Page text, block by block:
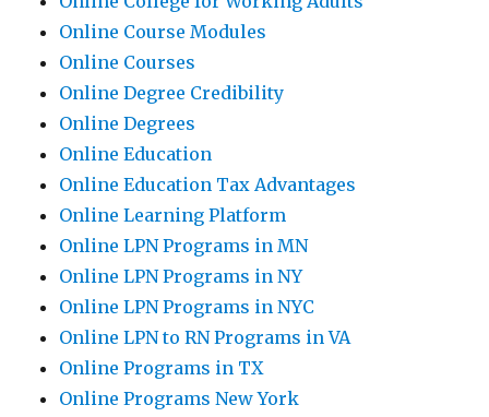
Online Course Modules
Online Courses
Online Degree Credibility
Online Degrees
Online Education
Online Education Tax Advantages
Online Learning Platform
Online LPN Programs in MN
Online LPN Programs in NY
Online LPN Programs in NYC
Online LPN to RN Programs in VA
Online Programs in TX
Online Programs New York